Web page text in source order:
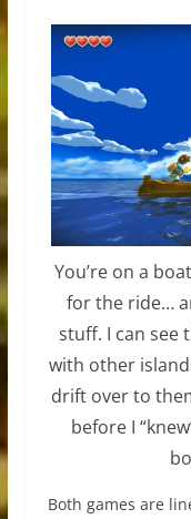
You’re on a
for the ride…
stuff. I can see
with other
drift over to
before I
Both games are